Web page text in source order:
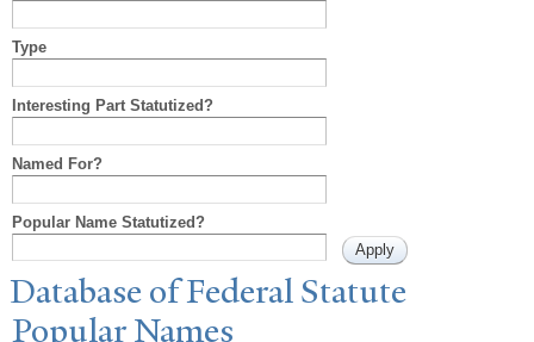
Type
Interesting Part Statutized?
Named For?
Popular Name Statutized?
Database of Federal Statute
PopularNames